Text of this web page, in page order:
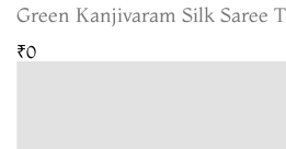
Green Kanjivaram Silk Saree
₹0